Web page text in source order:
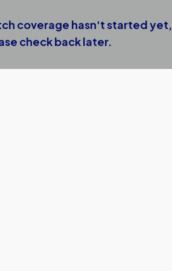
coverage hasn't started yet,
check back later.